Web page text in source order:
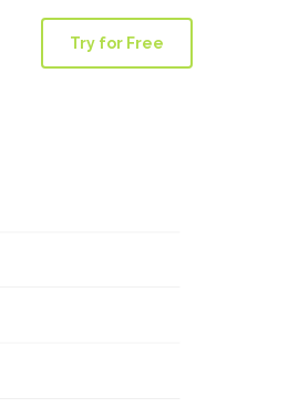
Try for Free